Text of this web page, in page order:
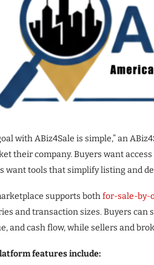
with ABiz4Sale is simple,” an
their company. Buyers want
want tools that simplify listing and
supports bothfor-sale-by-
and transaction sizes. Buyers can
and cash flow, while sellers and
features include: